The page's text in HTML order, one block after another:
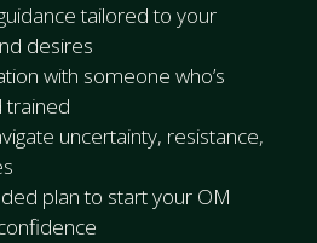
tailored to your
desires
with someone who’s
trained
uncertainty, resistance,
plan to start your OM